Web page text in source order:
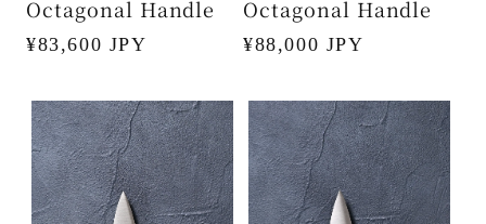
Octagonal Handle
Regular
¥83,600 JPY
Octagonal Handle
Regular
¥88,000 JPY